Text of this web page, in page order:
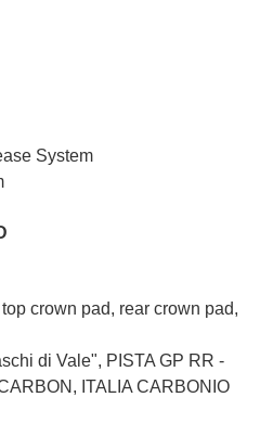
System
crown pad, rear crown pad,
di Vale", PISTA GP RR -
ITALIA CARBONIO